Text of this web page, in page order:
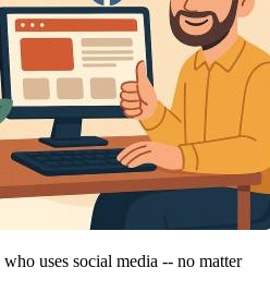
uses social media -- no matter